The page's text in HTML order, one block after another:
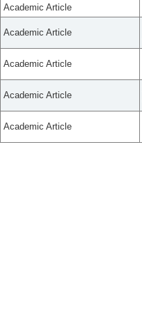
Academic Article
Academic Article
Academic Article
Academic Article
Academic Article